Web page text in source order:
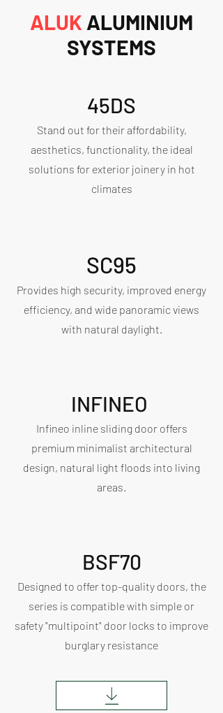
ALUK ALUMINIUM
SYSTEMS
45DS
Stand out for their affordability,
aesthetics, functionality, the ideal
solutions for exterior joinery in hot
climates
SC95
Provides high security, improved energy
efficiency, and wide panoramic views
with natural daylight.
INFINEO
Infineo inline sliding door offers
premium minimalist architectural
design, natural light floods into living
areas.
BSF70
Designed to offer top-quality doors, the
series is compatible with simple or
safety "multipoint" door locks to improve
burglary resistance